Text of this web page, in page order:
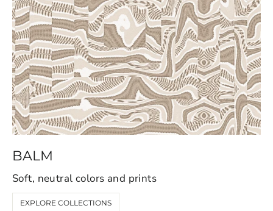
BALM
Soft, neutral colors and prints
EXPLORE COLLECTIONS